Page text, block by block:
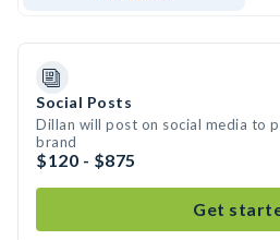
Social Posts
Dillan will post on social media to
brand
$120 - $875
Get